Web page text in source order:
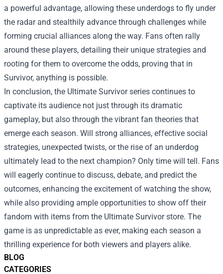
BLOG
CATEGORIES
a powerful advantage, allowing these underdogs to fly under
the radar and stealthily advance through challenges while
forming crucial alliances along the way. Fans often rally
around these players, detailing their unique strategies and
rooting for them to overcome the odds, proving that in
Survivor, anything is possible.
In conclusion, the Ultimate Survivor series continues to
captivate its audience not just through its dramatic
gameplay, but also through the vibrant fan theories that
emerge each season. Will strong alliances, effective social
strategies, unexpected twists, or the rise of an underdog
ultimately lead to the next champion? Only time will tell. Fans
will eagerly continue to discuss, debate, and predict the
outcomes, enhancing the excitement of watching the show,
while also providing ample opportunities to show off their
fandom with items from the Ultimate Survivor store. The
game is as unpredictable as ever, making each season a
thrilling experience for both viewers and players alike.